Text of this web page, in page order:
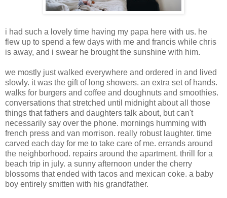
i had such a lovely time having my papa here with us. he
flew up to spend a few days with me and francis while chris
is away, and i swear he brought the sunshine with him.
we mostly just walked everywhere and ordered in and lived
slowly. it was the gift of long showers. an extra set of hands.
walks for burgers and coffee and doughnuts and smoothies.
conversations that stretched until midnight about all those
things that fathers and daughters talk about, but can't
necessarily say over the phone. mornings humming with
french press and van morrison. really robust laughter. time
carved each day for me to take care of me. errands around
the neighborhood. repairs around the apartment. thrill for a
beach trip in july. a sunny afternoon under the cherry
blossoms that ended with tacos and mexican coke. a baby
boy entirely smitten with his grandfather.